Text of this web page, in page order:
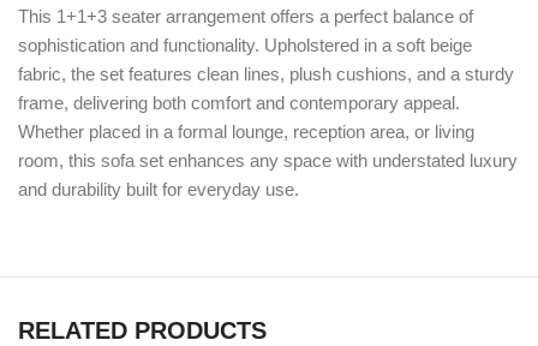
This 1+1+3 seater arrangement offers a perfect balance of
sophistication and functionality. Upholstered in a soft beige
fabric, the set features clean lines, plush cushions, and a sturdy
frame, delivering both comfort and contemporary appeal.
Whether placed in a formal lounge, reception area, or living
room, this sofa set enhances any space with understated luxury
and durability built for everyday use.
RELATED PRODUCTS